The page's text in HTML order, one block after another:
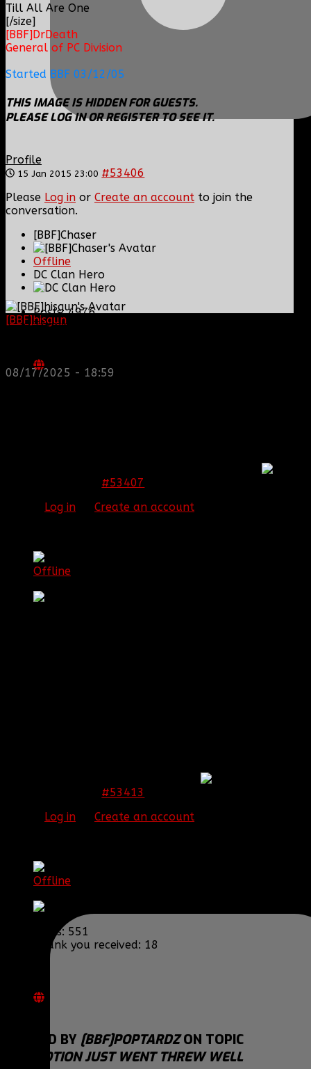
[BBF]hisgun
https://discord.gg/tx8V9UU
08/17/2025 - 18:59
Till All Are One
[/size]
[BBF]DrDeath
General of PC Division
Started BBF 03/12/05
THIS IMAGE IS HIDDEN FOR GUESTS.
PLEASE LOG IN OR REGISTER TO SEE IT.
Profile
15 Jan 2015 23:00 #53406
Please Log in or Create an account to join the
conversation.
[BBF]Chaser
Offline
DC Clan Hero
Posts: 4976
Thank you received: 3
#53407
Log in Create an account
Offline
#53413
Log in Create an account
Offline
Posts: 551
Thank you received: 18
REPLIED BY [BBF]POPTARDZON TOPIC
PROMOTION JUST WENT THREW WELL